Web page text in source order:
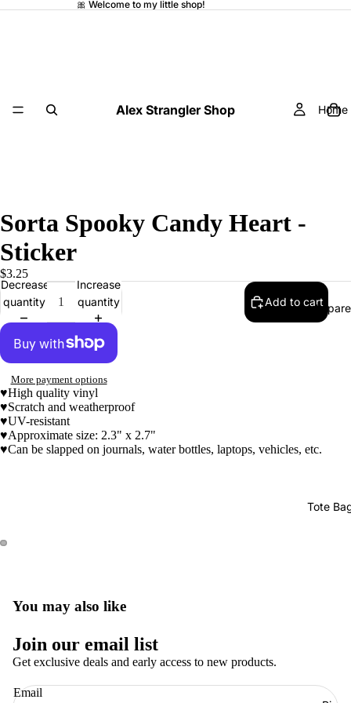
🎀 Welcome to my little shop!
Alex Strangler Shop Home
Tote
Sorta Spooky Candy Heart -
Sticker
$3.25
Decrease
quantity
Increase
quantity
Add to cart
More payment options
♥High quality vinyl
♥Scratch and weatherproof
♥UV-resistant
♥Approximate size: 2.3" x 2.7"
♥Can be slapped on journals, water bottles, laptops, vehicles, etc.
You may also like
Join our email list
Get exclusive deals and early access to new products.
Email